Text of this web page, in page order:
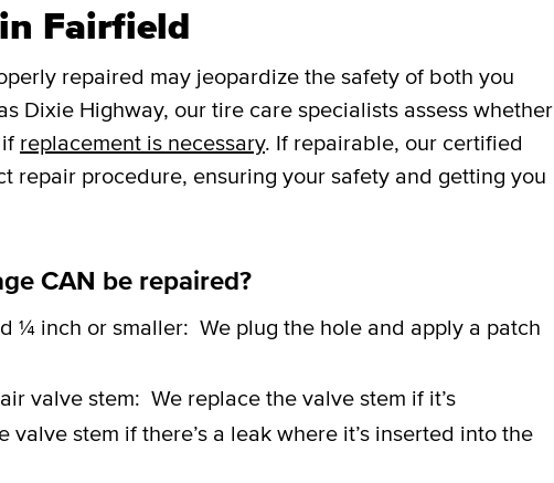
Fairfield
repaired may jeopardize the safety of both you
Dixie Highway, our tire care specialists assess whether
replacement is necessary. If repairable, our certified
repair procedure, ensuring your safety and getting you
CAN be repaired?
¼ inch or smaller: We plug the hole and apply a patch
valve stem: We replace the valve stem if it’s
valve stem if there’s a leak where it’s inserted into the